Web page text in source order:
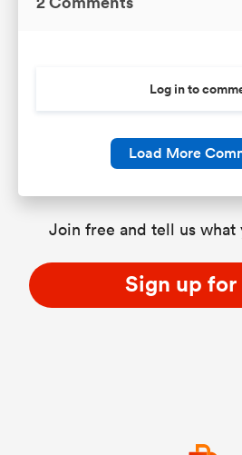
Log in to
Load More
Join free and tell us what
Sign up for